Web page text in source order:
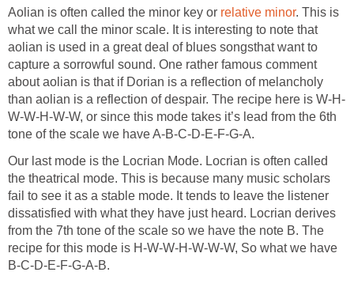
Aolian is often called the minor key or relative minor. This is
what we call the minor scale. It is interesting to note that
aolian is used in a great deal of blues songsthat want to
capture a sorrowful sound. One rather famous comment
about aolian is that if Dorian is a reflection of melancholy
than aolian is a reflection of despair. The recipe here is W-H-
W-W-H-W-W, or since this mode takes it’s lead from the 6th
tone of the scale we have A-B-C-D-E-F-G-A.
Our last mode is the Locrian Mode. Locrian is often called
the theatrical mode. This is because many music scholars
fail to see it as a stable mode. It tends to leave the listener
dissatisfied with what they have just heard. Locrian derives
from the 7th tone of the scale so we have the note B. The
recipe for this mode is H-W-W-H-W-W-W, So what we have
B-C-D-E-F-G-A-B.